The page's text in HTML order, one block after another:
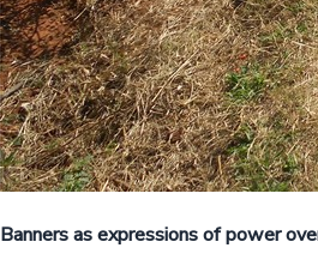
Banners as expressions of power